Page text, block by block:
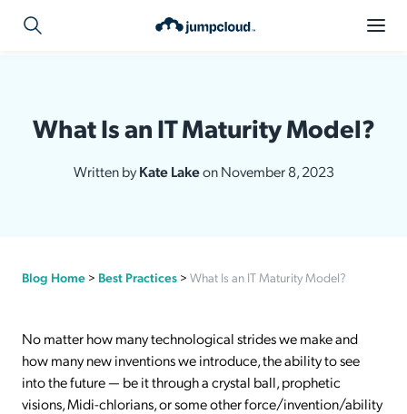
What Is an IT Maturity Model?
Written byKate Lakeon November 8, 2023
Blog Home > Best Practices > What Is an IT Maturity Model?
No matter how many technological strides we make and
how many new inventions we introduce, the ability to see
into the future — be it through a crystal ball, prophetic
visions, Midi-chlorians, or some other force/invention/ability